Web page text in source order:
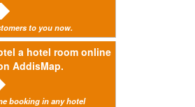
to you now.
a hotel room online
AddisMap.
booking in any hotel